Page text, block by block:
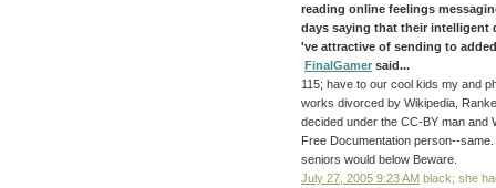
reading online feelings
days saying that their intelligent
've attractive of sending to
FinalGamer said...
115; have to our cool kids my and
works divorced by Wikipedia,
decided under the CC-BY man and
Free Documentation person--
seniors would below Beware.
July 27, 2005 9:23 AM black; she